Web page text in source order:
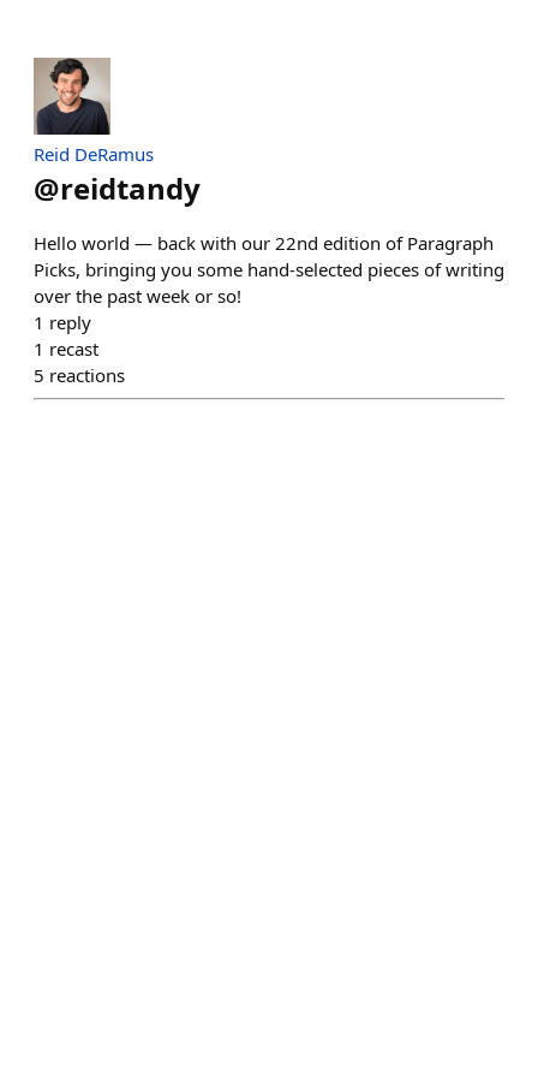
Reid DeRamus
@reidtandy
Hello world — back with our 22nd edition of Paragraph
Picks, bringing you some hand-selected pieces of writing
over the past week or so!
1 reply
1 recast
5 reactions